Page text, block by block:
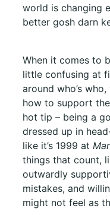
world is changing
better gosh darn
When it comes to
little confusing at
around who’s
how to support the
hot tip – being a
dressed up in
like it’s 1999 at
things that count,
outwardly
mistakes, and
might not feel as